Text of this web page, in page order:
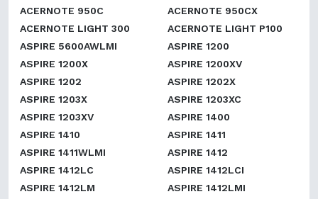
ACERNOTE 950C
ACERNOTE 950CX
ACERNOTE LIGHT 300
ACERNOTE LIGHT P100
ASPIRE 5600AWLMI
ASPIRE 1200
ASPIRE 1200X
ASPIRE 1200XV
ASPIRE 1202
ASPIRE 1202X
ASPIRE 1203X
ASPIRE 1203XC
ASPIRE 1203XV
ASPIRE 1400
ASPIRE 1410
ASPIRE 1411
ASPIRE 1411WLMI
ASPIRE 1412
ASPIRE 1412LC
ASPIRE 1412LCI
ASPIRE 1412LM
ASPIRE 1412LMI